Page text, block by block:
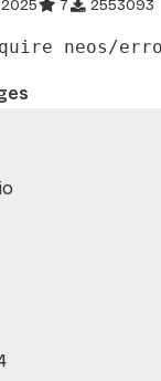
7 2553093
neos/